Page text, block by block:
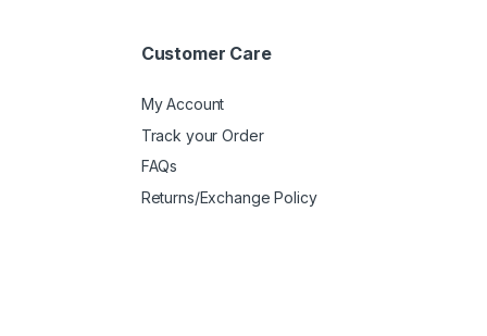
Customer Care
My Account
Track your Order
FAQs
Returns/Exchange Policy